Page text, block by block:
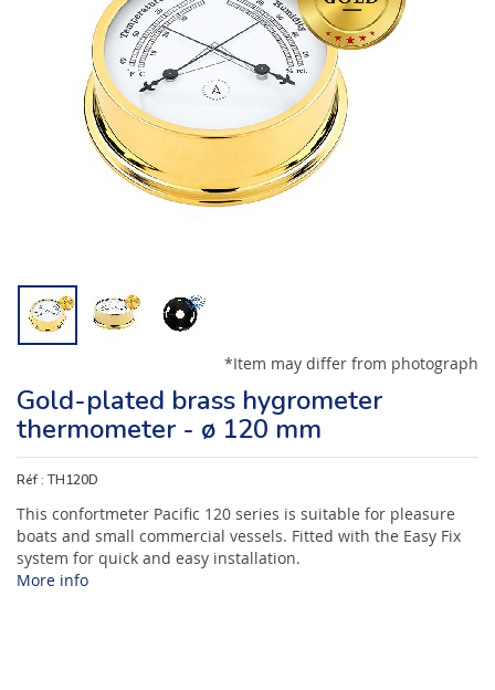
*Item may differ from photograph
Gold-plated brass hygrometer
thermometer - ø 120 mm
Réf :TH120D
This confortmeter Pacific 120 series is suitable for pleasure
boats and small commercial vessels. Fitted with the Easy Fix
system for quick and easy installation.
More info